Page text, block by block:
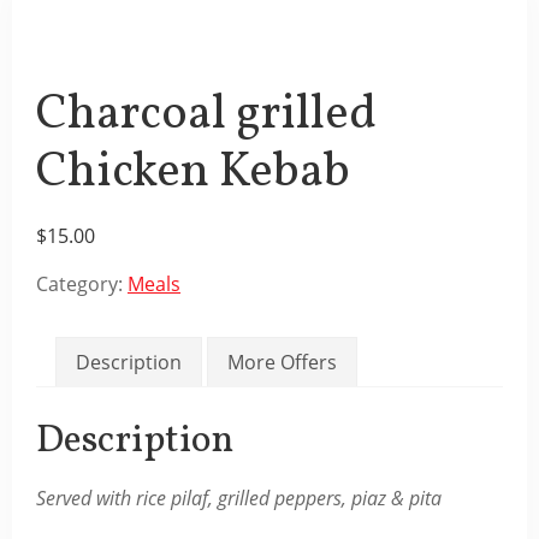
Charcoal grilled
Chicken Kebab
$15.00
Category: Meals
Description More Offers
Description
Served with rice pilaf, grilled peppers, piaz & pita